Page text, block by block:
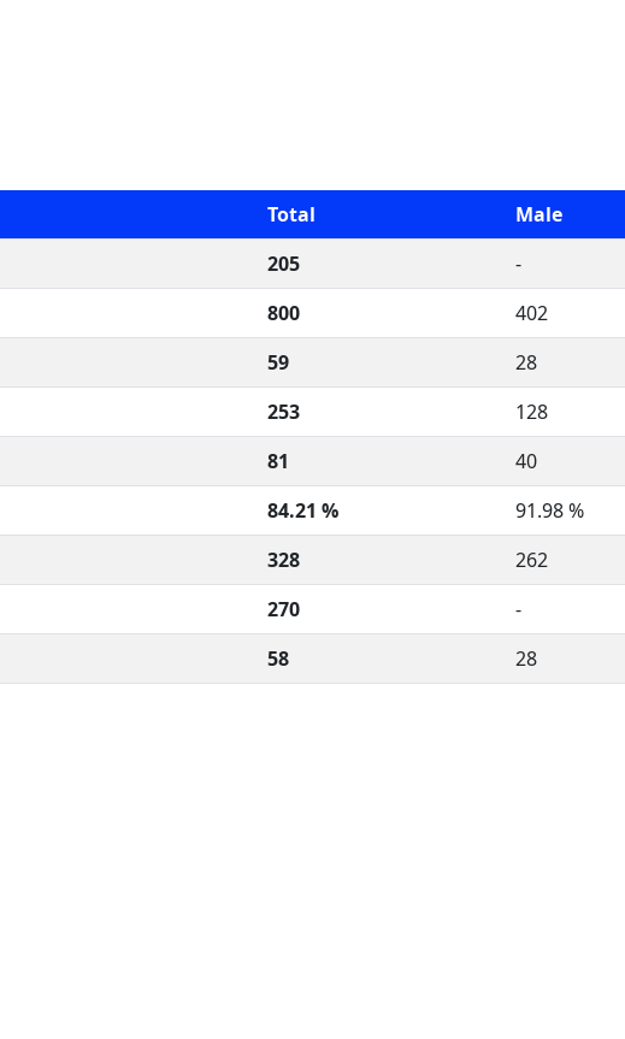
Total Male
205 -
800 402
59 28
253 128
81 40
84.21 % 91.98 %
328 262
270 -
58 28